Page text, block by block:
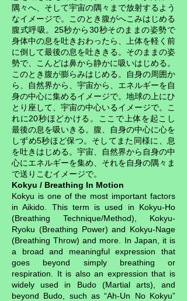
隅々へ、そして宇宙の隅々まで放射するよう
なイメージで。このとき腹がへこみはじめる
腹式呼吸。25秒から30秒そのままの姿勢で
身体中の息を吐きおわったら、上体を軽く前
に倒して最後の息を吐ききる。そのままの姿
勢で、こんどは鼻から静かに吸いはじめる。
このとき腹が膨らみはじめる。自身の周囲か
ら、自然界から、宇宙から、エネルギーを自
身の中心に集めるイメージで。地球の上にひ
とり座して、宇宙の中心いるイメージで。こ
れに20秒ほどかける。ここで上体を起こし
最後の息を吸いきる。腹、自身の中心に心を
しずめ5秒ほど保つ。そしてまた同様に、息
を吐きはじめる。宇宙、自然界から自身の中
心にエネルギーを集め、それを自身の隅々ま
で送りこむイメージで。
Kokyu / Breathing In Motion
Kokyu is one of the most important factors
in Aikido. This term is used in Kokyu-Ho
(Breathing Technique/Method), Kokyu-
Ryoku (Breathing Power) and Kokyu-Nage
(Breathing Throw) and more. In Japan, it is
a broad and meaningful expression that
goes beyond simply breathing or
respiration. It is also an expression that is
widely used in Budo (Martial arts), and
beyond Budo, such as “Ah-Un No Kokyu”